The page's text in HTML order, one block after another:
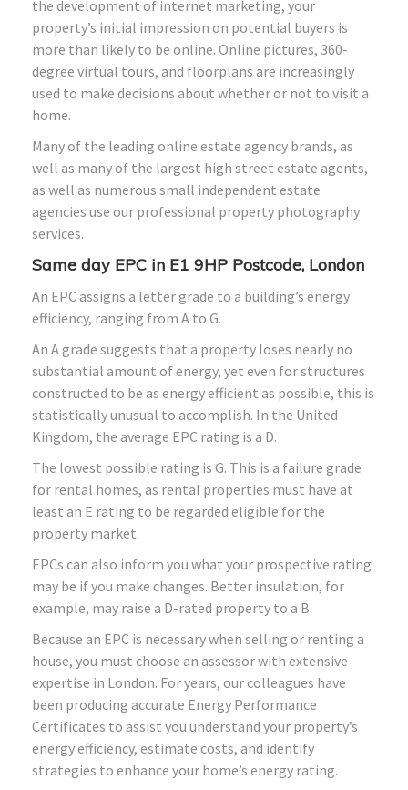
the development of internet marketing, your
property’s initial impression on potential buyers is
more than likely to be online. Online pictures, 360-
degree virtual tours, and floorplans are increasingly
used to make decisions about whether or not to visit a
home.
Many of the leading online estate agency brands, as
well as many of the largest high street estate agents,
as well as numerous small independent estate
agencies use our professional property photography
services.
Same day EPC in E1 9HP Postcode, London
An EPC assigns a letter grade to a building’s energy
efficiency, ranging from A to G.
An A grade suggests that a property loses nearly no
substantial amount of energy, yet even for structures
constructed to be as energy efficient as possible, this is
statistically unusual to accomplish. In the United
Kingdom, the average EPC rating is a D.
The lowest possible rating is G. This is a failure grade
for rental homes, as rental properties must have at
least an E rating to be regarded eligible for the
property market.
EPCs can also inform you what your prospective rating
may be if you make changes. Better insulation, for
example, may raise a D-rated property to a B.
Because an EPC is necessary when selling or renting a
house, you must choose an assessor with extensive
expertise in London. For years, our colleagues have
been producing accurate Energy Performance
Certificates to assist you understand your property’s
energy efficiency, estimate costs, and identify
strategies to enhance your home’s energy rating.